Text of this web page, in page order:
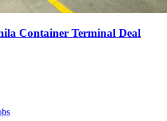
Container Terminal Deal